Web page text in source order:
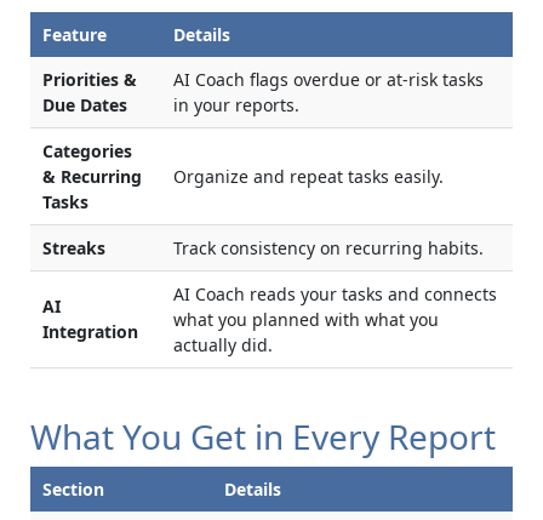
Feature
Details
Priorities &
Due Dates
AI Coach flags overdue or at-risk tasks
in your reports.
Categories
& Recurring
Tasks
Organize and repeat tasks easily.
Streaks Track consistency on recurring habits.
AI
Integration
AI Coach reads your tasks and connects
what you planned with what you
actually did.
What You Get in Every Report
Section Details